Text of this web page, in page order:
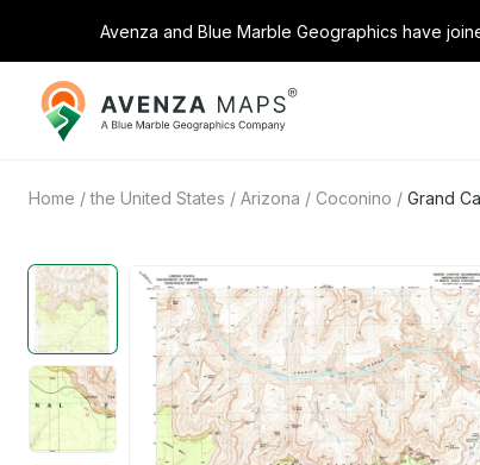
Avenza and Blue Marble Geographics have
Avenza
Maps
Home / the United States / Arizona / Coconino / Grand